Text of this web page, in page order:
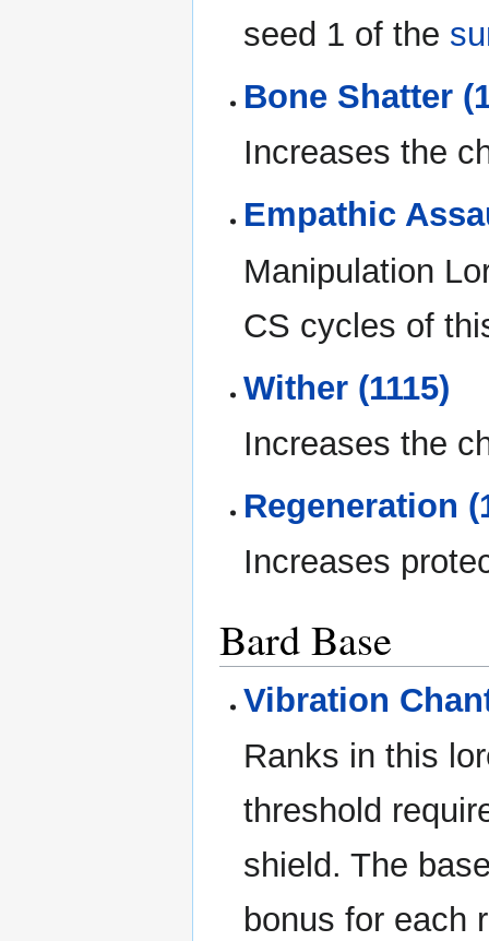
seed 1 of the
Bone Shatter
Increases the
Empathic
Manipulation
CS cycles of
Wither (1115)
Increases the
Regeneration
Increases
Bard Base
Vibration
Ranks in this
threshold
shield. The
bonus for each